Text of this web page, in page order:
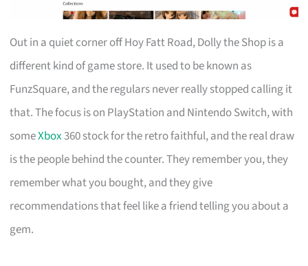
Out in a quiet corner off Hoy Fatt Road, Dolly the Shop is a
different kind of game store. It used to be known as
FunzSquare, and the regulars never really stopped calling it
that. The focus is on PlayStation and Nintendo Switch, with
someXbox360 stock for the retro faithful, and the real draw
is the people behind the counter. They remember you, they
remember what you bought, and they give
recommendations that feel like a friend telling you about a
gem.